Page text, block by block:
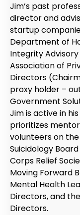
Jim’s past
director and
startup
Department of
Integrity
Association of
Directors
proxy holder –
Government
Jim is active in
prioritizes
volunteers on
Suicidology
Corps Relief
Moving Forward
Mental Health
Directors, and
Directors.